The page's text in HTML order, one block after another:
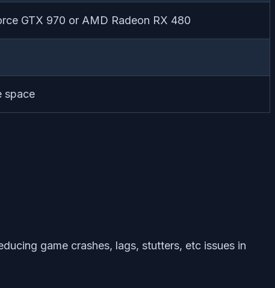
GTX 970 or AMD Radeon RX 480
space
game crashes, lags, stutters, etc issues in